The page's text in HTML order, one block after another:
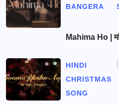
BANGERA
Mahima Ho |
HINDI
CHRISTMAS
SONG